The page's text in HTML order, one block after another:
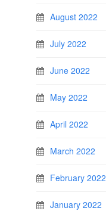
August 2022
July 2022
June 2022
May 2022
April 2022
March 2022
February 2022
January 2022